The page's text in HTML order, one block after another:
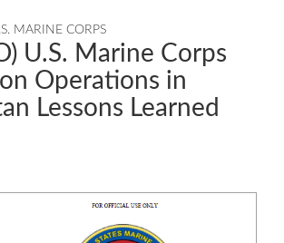
MARINE CORPS
U.S. Marine Corps
Operations in
Lessons Learned